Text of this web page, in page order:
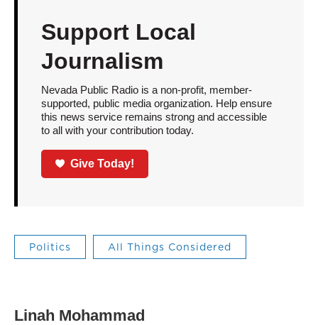
Support Local
Journalism
Nevada Public Radio is a non-profit, member-
supported, public media organization. Help ensure
this news service remains strong and accessible
to all with your contribution today.
Give Today!
Politics All Things Considered
Linah Mohammad